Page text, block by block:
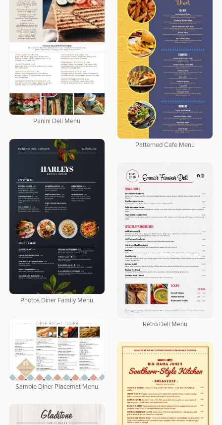
Panini Deli Menu
Patterned Cafe Menu
Photos Diner Family Menu
Retro Deli Menu
Sample Diner Placemat Menu